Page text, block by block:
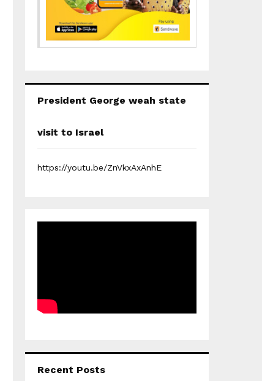
President George weah state
visit to Israel
https://youtu.be/ZnVkxAxAnhE
Recent Posts